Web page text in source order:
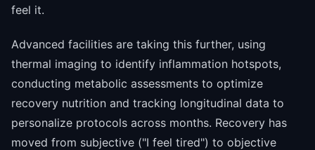
feel it.
Advanced facilities are taking this further, using
thermal imaging to identify inflammation hotspots,
conducting metabolic assessments to optimize
recovery nutrition and tracking longitudinal data to
personalize protocols across months. Recovery has
moved from subjective ("I feel tired") to objective